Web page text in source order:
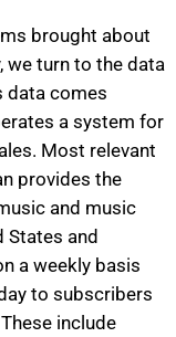
brought about
we turn to the data
data comes
a system for
Most relevant
provides the
and music
States and
a weekly basis
to subscribers
include